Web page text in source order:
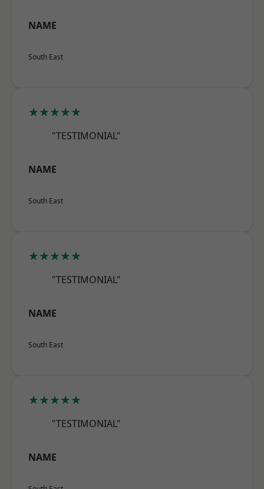
NAME
South East
★★★★★
"TESTIMONIAL"
NAME
South East
★★★★★
"TESTIMONIAL"
NAME
South East
★★★★★
"TESTIMONIAL"
NAME